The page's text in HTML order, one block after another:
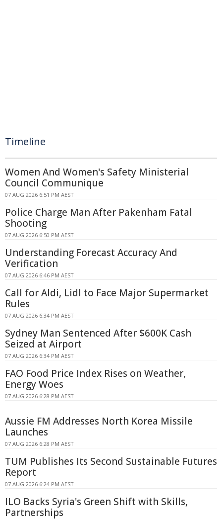
Timeline
Women And Women's Safety Ministerial
Council Communique
07 AUG 2026 6:51 PM AEST
Police Charge Man After Pakenham Fatal
Shooting
07 AUG 2026 6:50 PM AEST
Understanding Forecast Accuracy And
Verification
07 AUG 2026 6:46 PM AEST
Call for Aldi, Lidl to Face Major Supermarket
Rules
07 AUG 2026 6:34 PM AEST
Sydney Man Sentenced After $600K Cash
Seized at Airport
07 AUG 2026 6:34 PM AEST
FAO Food Price Index Rises on Weather,
Energy Woes
07 AUG 2026 6:28 PM AEST
Aussie FM Addresses North Korea Missile
Launches
07 AUG 2026 6:28 PM AEST
TUM Publishes Its Second Sustainable Futures
Report
07 AUG 2026 6:24 PM AEST
ILO Backs Syria's Green Shift with Skills,
Partnerships